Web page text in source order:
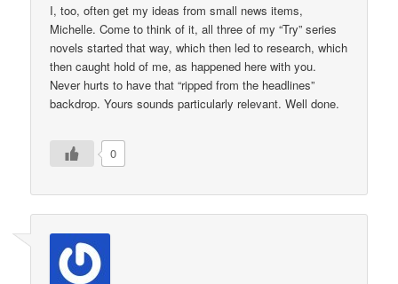
I, too, often get my ideas from small news items,
Michelle. Come to think of it, all three of my “Try” series
novels started that way, which then led to research, which
then caught hold of me, as happened here with you.
Never hurts to have that “ripped from the headlines”
backdrop. Yours sounds particularly relevant. Well done.
0